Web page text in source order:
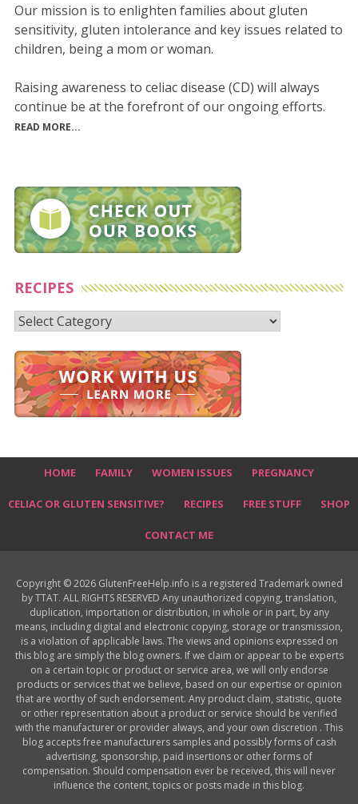
Our mission is to enlighten families about gluten
sensitivity, gluten intolerance and key issues related to
children, being a mom or woman.
Raising awareness to celiac disease (CD) will always
continue be at the forefront of our ongoing efforts.
READ MORE...
RECIPES
Recipes
HOME FAMILY WOMEN ISSUES PREGNANCY
CELIAC OR GLUTEN SENSITIVE? RECIPES FREE STUFF SHOP
CONTACT ME
Copyright © 2026 GlutenFreeHelp.info is a registered Trademark owned
by TTAT. ALL RIGHTS RESERVED Any unauthorized copying, translation,
duplication, importation or distribution, in whole or in part, by any
means, including digital and electronic copying, storage or transmission,
is a violation of applicable laws. The views and opinions expressed on
this blog are simply the blog owners. If we claim or appear to be experts
on a certain topic or product or service area, we will only endorse
products or services that we believe, based on our expertise or opinion
that are worthy of such endorsement. Any product claim, statistic, quote
or other representation about a product or service should be verified
with the manufacturer or provider always, and your own discretion . This
blog accepts free manufacturers samples and possibly forms of cash
advertising, sponsorship, paid insertions or other forms of
compensation. Should compensation ever be received, this will never
influence the content, topics or posts made in this blog.